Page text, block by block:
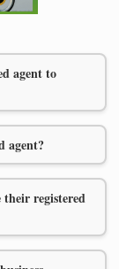
agent to
agent?
their registered